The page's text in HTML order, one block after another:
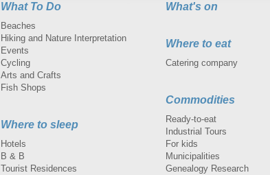
What To Do
Beaches
Hiking and Nature Interpretation
Events
Cycling
Arts and Crafts
Fish Shops
Where to sleep
Hotels
B & B
Tourist Residences
What's on
Where to eat
Catering company
Commodities
Ready-to-eat
Industrial Tours
For kids
Municipalities
Genealogy Research